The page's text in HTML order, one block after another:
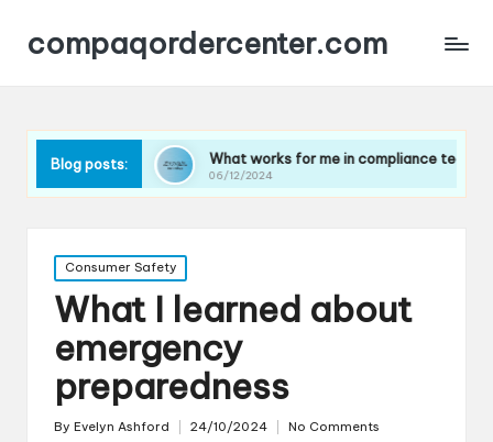
compaqordercenter.com
Blog posts:What works for me in compliance technology
06/12/2024
Posted
in
Consumer Safety
What I learned about
emergency
preparedness
Posted
By Evelyn Ashford 24/10/2024 No Comments